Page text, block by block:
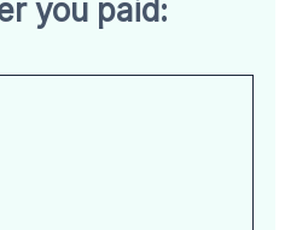
you paid: